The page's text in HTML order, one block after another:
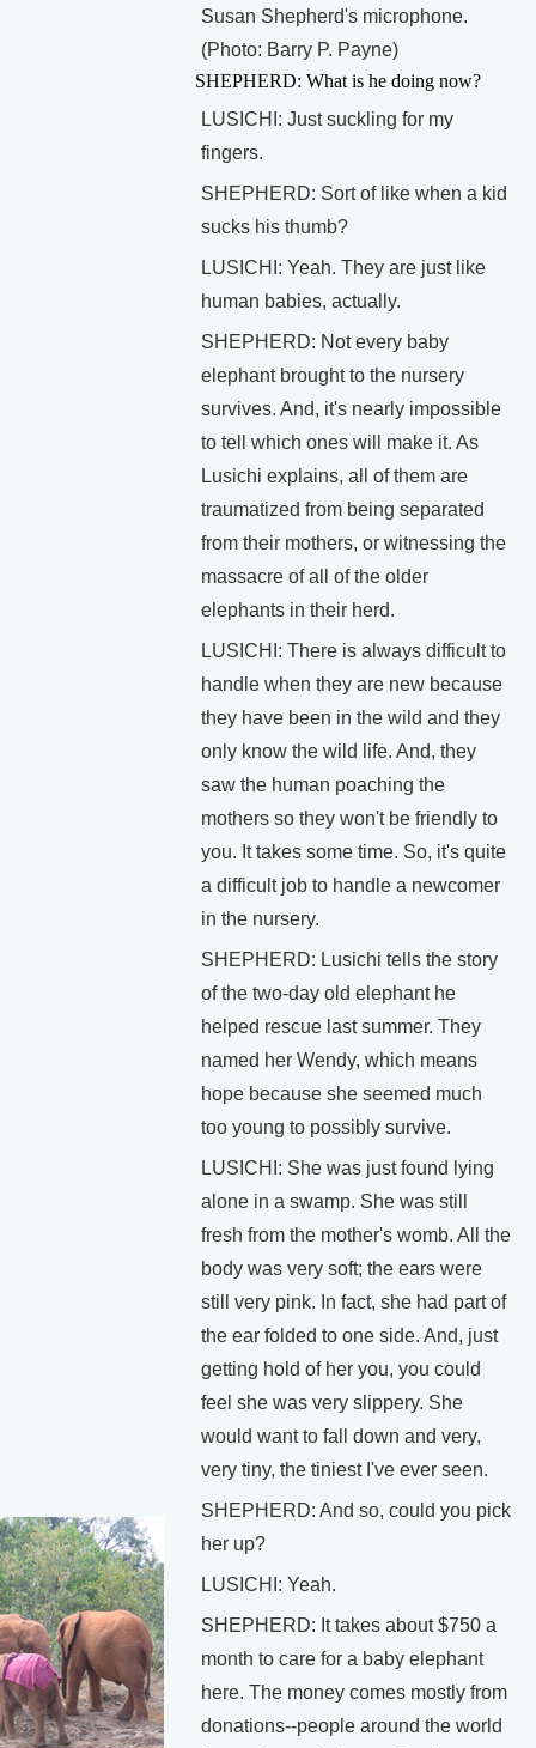
Susan Shepherd's microphone.
(Photo: Barry P. Payne)
SHEPHERD: What is he doing now?
LUSICHI: Just suckling for my
fingers.
SHEPHERD: Sort of like when a kid
sucks his thumb?
LUSICHI: Yeah. They are just like
human babies, actually.
SHEPHERD: Not every baby
elephant brought to the nursery
survives. And, it's nearly impossible
to tell which ones will make it. As
Lusichi explains, all of them are
traumatized from being separated
from their mothers, or witnessing the
massacre of all of the older
elephants in their herd.
LUSICHI: There is always difficult to
handle when they are new because
they have been in the wild and they
only know the wild life. And, they
saw the human poaching the
mothers so they won't be friendly to
you. It takes some time. So, it's quite
a difficult job to handle a newcomer
in the nursery.
SHEPHERD: Lusichi tells the story
of the two-day old elephant he
helped rescue last summer. They
named her Wendy, which means
hope because she seemed much
too young to possibly survive.
LUSICHI: She was just found lying
alone in a swamp. She was still
fresh from the mother's womb. All the
body was very soft; the ears were
still very pink. In fact, she had part of
the ear folded to one side. And, just
getting hold of her you, you could
feel she was very slippery. She
would want to fall down and very,
very tiny, the tiniest I've ever seen.
SHEPHERD: And so, could you pick
her up?
LUSICHI: Yeah.
SHEPHERD: It takes about $750 a
month to care for a baby elephant
here. The money comes mostly from
donations--people around the world